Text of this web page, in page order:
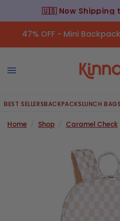
⭐️
47% OFF - Mini
BEST SELLERSBACKPACKSLUNCH BAGS
Home Shop Caramel Check